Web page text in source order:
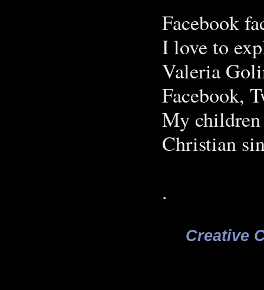
Facebook
I love to
Valeria
Facebook,
My
Christian
.
Creative